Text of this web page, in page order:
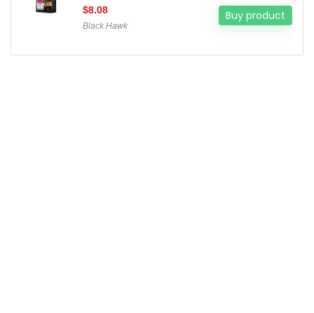
$8.08
Black Hawk
Buy product